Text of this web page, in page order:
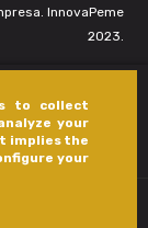
to collect
your
implies the
your
InnovaPeme
2023.